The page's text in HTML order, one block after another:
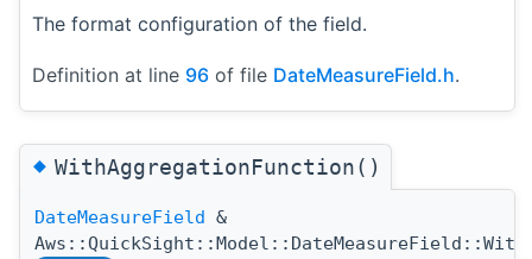
The format configuration of the field.
Definition at line 96 of file DateMeasureField.h.
◆WithAggregationFunction()
DateMeasureField &